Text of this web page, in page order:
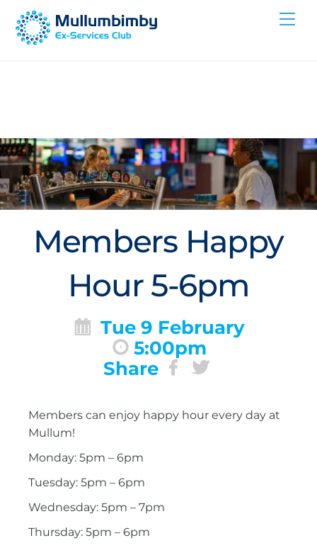
Skip
Members Happy
Hour 5-6pm
Tue 9 February
5:00pm
Share
Members can enjoy happy hour every day at
Mullum!
Monday: 5pm – 6pm
Tuesday: 5pm – 6pm
Wednesday: 5pm – 7pm
Thursday: 5pm – 6pm